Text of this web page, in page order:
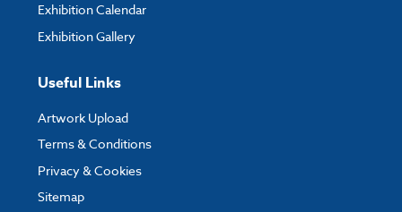
Exhibition Calendar
Exhibition Gallery
Useful Links
Artwork Upload
Terms & Conditions
Privacy & Cookies
Sitemap